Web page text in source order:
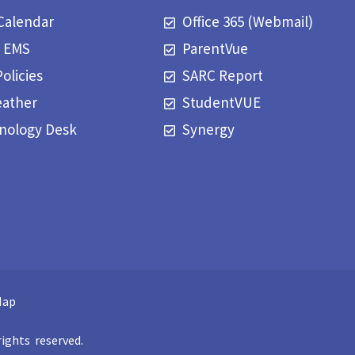
Desk
Office 365 (Webmail)
ParentVue
SARC Report
StudentVUE
Synergy
reserved.